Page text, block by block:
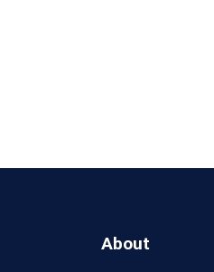
About